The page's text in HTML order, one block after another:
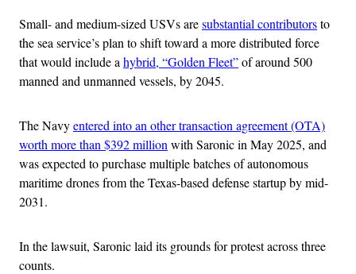
Small- and medium-sized USVs aresubstantial contributorsto
the sea service’s plan to shift toward a more distributed force
that would include a hybrid, “Golden Fleet”of around 500
manned and unmanned vessels, by 2045.
The Navyentered into an other transaction agreement (OTA)
worth more than $392 million with Saronic in May 2025, and
was expected to purchase multiple batches of autonomous
maritime drones from the Texas-based defense startup by mid-
2031.
In the lawsuit, Saronic laid its grounds for protest across three
counts.